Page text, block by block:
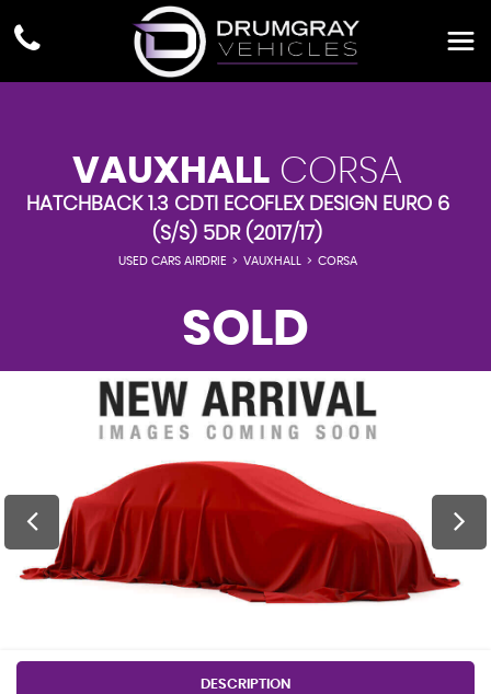
VAUXHALL CORSA
HATCHBACK 1.3 CDTI ECOFLEX DESIGN EURO 6
(S/S) 5DR (2017/17)
USED CARS AIRDRIE > VAUXHALL > CORSA
SOLD
DESCRIPTION